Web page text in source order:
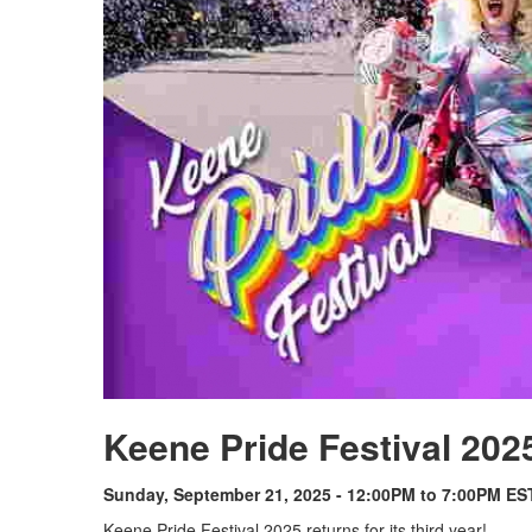
Keene Pride Festival
Sunday, September 21, 2025 - 12:00PM to 7:00PM